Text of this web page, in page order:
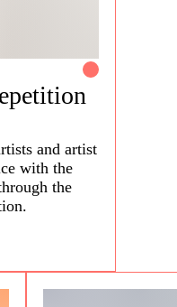
and artist
with the
the